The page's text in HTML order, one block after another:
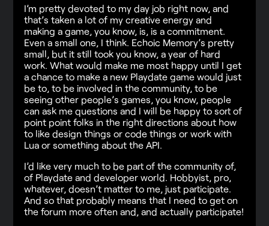
I’m pretty devoted to my day job right now, and
that’s taken a lot of my creative energy and
making a game, you know, is, is a commitment.
Even a small one, I think. Echoic Memory’s pretty
small, but it still took you know, a year of hard
work. What would make me most happy until I get
a chance to make a new Playdate game would just
be to, to be involved in the community, to be
seeing other people’s games, you know, people
can ask me questions and I will be happy to sort of
point point folks in the right directions about how
to like design things or code things or work with
Lua or something about the API.
I’d like very much to be part of the community of,
of Playdate and developer world. Hobbyist, pro,
whatever, doesn’t matter to me, just participate.
And so that probably means that I need to get on
the forum more often and, and actually participate!